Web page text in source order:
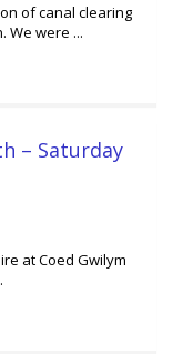
of canal clearing
We were ...
– Saturday
at Coed Gwilym